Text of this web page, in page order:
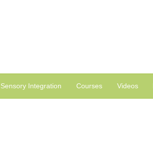
Sensory Integration Courses Videos